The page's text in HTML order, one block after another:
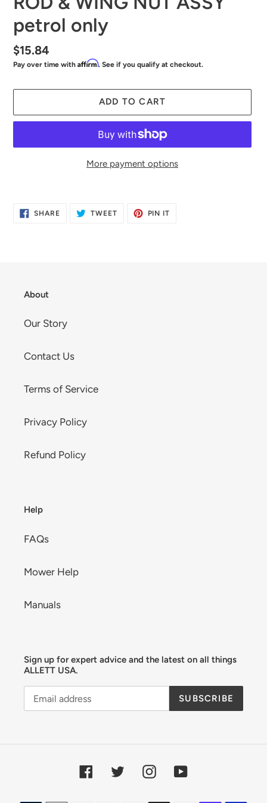
petrol only
Regular
price
$15.84
Pay over time with Affirm. See if you qualify at checkout.
ADD TO CART
More payment options
to
SHARESHARE
ON
TWEETTWEET
PIN IT
About
Our Story
Contact Us
Terms of Service
Privacy Policy
Refund Policy
Help
FAQs
Mower Help
Manuals
Sign up for expert advice and the latest on all things
ALLETT USA.
SUBSCRIBE
FacebookTwitterInstagramYouTube